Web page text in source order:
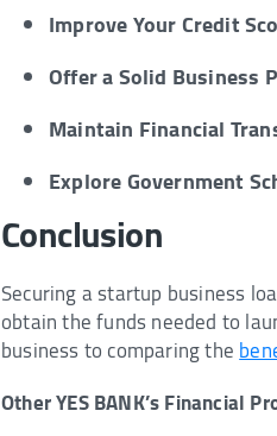
Improve Your Credit
Offer a Solid Business
Maintain Financial
Explore Government
Conclusion
Securing a startup business
obtain the funds needed to
business to comparing the
Other YES BANK’s Financial